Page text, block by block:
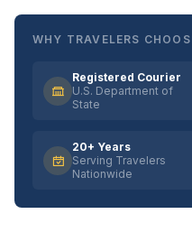
WHY TRAVELERS
Registered Courier
U.S. Department of
State
20+ Years
Serving Travelers
Nationwide